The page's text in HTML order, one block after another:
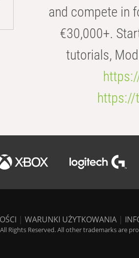
and compete in
€30,000+.
tutorials,
https://
| WARUNKI UŻYTKOWANIA |
Rights Reserved. All other trademarks are